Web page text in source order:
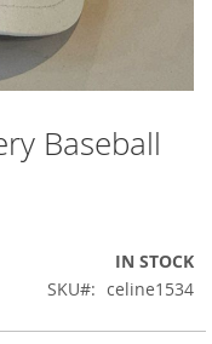
Baseball
IN STOCK
SKU
celine1534